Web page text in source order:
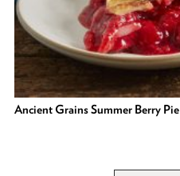
Ancient Grains Summer Berry Pie